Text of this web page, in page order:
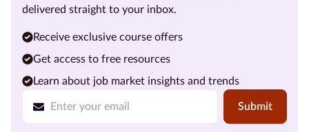
delivered straight to your inbox.
Submit
Receive exclusive course offers
Get access to free resources
Learn about job market insights and trends